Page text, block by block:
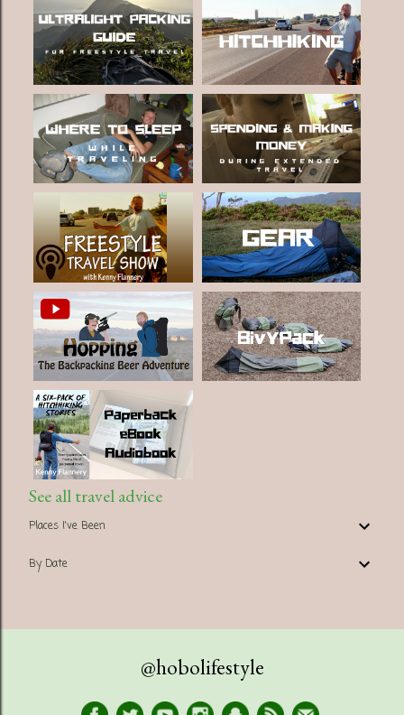
See all travel advice
Places I've Been
By Date
@hobolifestyle